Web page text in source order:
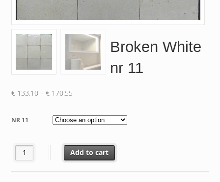
Broken White
nr 11
€133.10 – €170.55Price
€ 133.10
through
NR 11
Broken White nr 11 quantity
Add to cart